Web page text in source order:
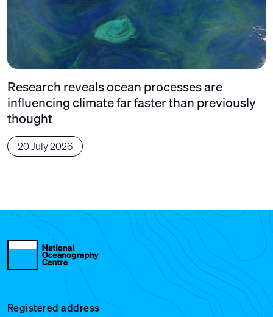
Research reveals ocean processes are
influencing climate far faster than previously
thought
20 July 2026
Registered address